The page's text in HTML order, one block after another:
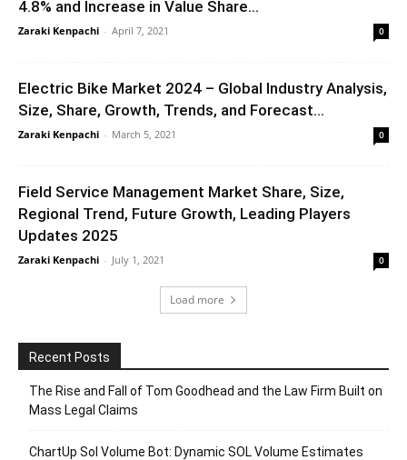
4.8% and Increase in Value Share...
Zaraki Kenpachi - April 7, 2021 0
Electric Bike Market 2024 – Global Industry Analysis,
Size, Share, Growth, Trends, and Forecast...
Zaraki Kenpachi - March 5, 2021 0
Field Service Management Market Share, Size,
Regional Trend, Future Growth, Leading Players
Updates 2025
Zaraki Kenpachi - July 1, 2021 0
Load more
Recent Posts
The Rise and Fall of Tom Goodhead and the Law Firm Built on
Mass Legal Claims
ChartUp Sol Volume Bot: Dynamic SOL Volume Estimates